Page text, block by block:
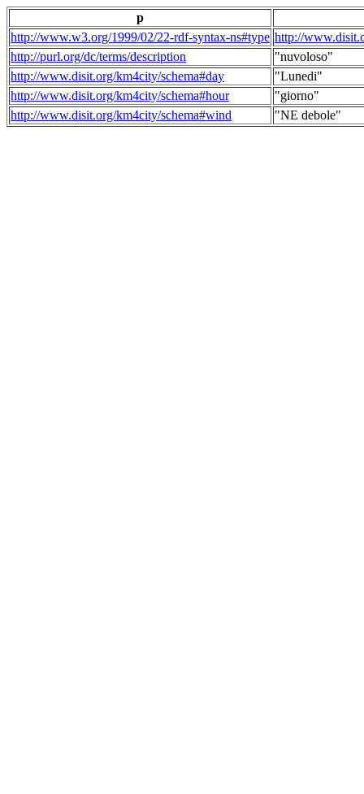
p
http://www.w3.org/1999/02/22-rdf-syntax-ns#type http://
http://purl.org/dc/terms/description
"nuvoloso"
http://www.disit.org/km4city/schema#day
"Lunedi"
http://www.disit.org/km4city/schema#hour
"giorno"
http://www.disit.org/km4city/schema#wind
"NE debole"